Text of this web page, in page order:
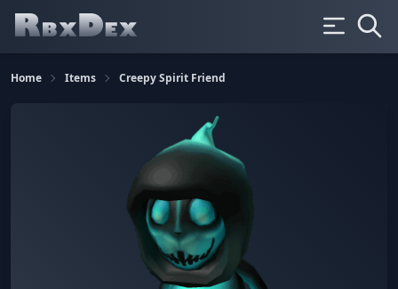
Home Items Creepy Spirit Friend